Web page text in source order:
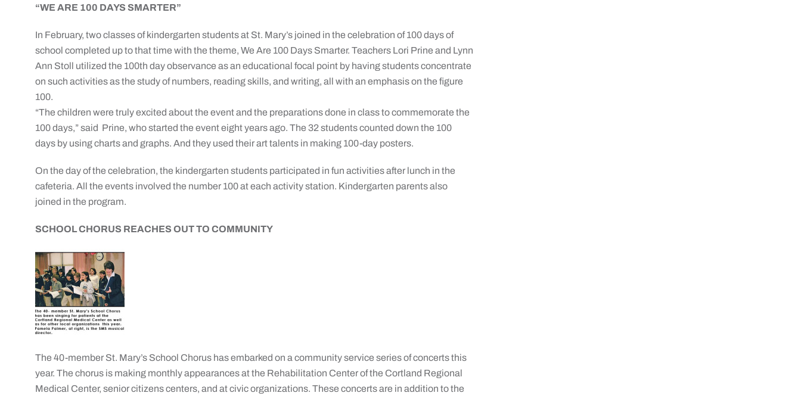
“WE ARE 100 DAYS SMARTER”
In February, two classes of kindergarten students at St. Mary’s joined in the celebration of 100 days of
school completed up to that time with the theme, We Are 100 Days Smarter. Teachers Lori Prine and Lynn
Ann Stoll utilized the 100th day observance as an educational focal point by having students concentrate
on such activities as the study of numbers, reading skills, and writing, all with an emphasis on the figure
100.
“The children were truly excited about the event and the preparations done in class to commemorate the
100 days,” said Prine, who started the event eight years ago. The 32 students counted down the 100
days by using charts and graphs. And they used their art talents in making 100-day posters.
On the day of the celebration, the kindergarten students participated in fun activities after lunch in the
cafeteria. All the events involved the number 100 at each activity station. Kindergarten parents also
joined in the program.
SCHOOL CHORUS REACHES OUT TO COMMUNITY
The 40-member St. Mary’s School Chorus has embarked on a community service series of concerts this
year. The chorus is making monthly appearances at the Rehabilitation Center of the Cortland Regional
Medical Center, senior citizens centers, and at civic organizations. These concerts are in addition to the